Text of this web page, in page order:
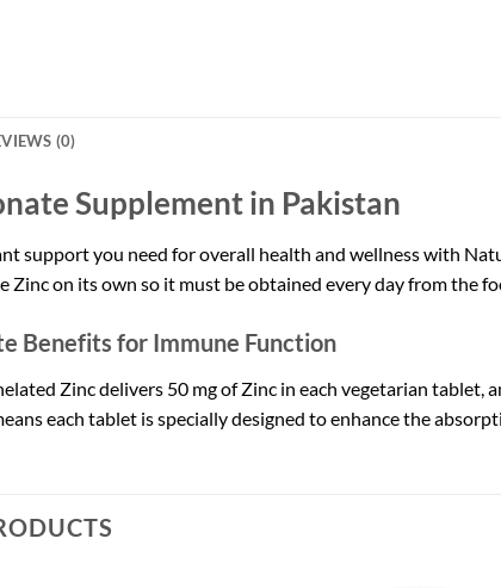
(0)
Supplement in Pakistan
support you need for overall health and wellness with
Zinc on its own so it must be obtained every day from the
Benefits for Immune Function
Zinc delivers 50 mg of Zinc in each vegetarian
each tablet is specially designed to enhance the